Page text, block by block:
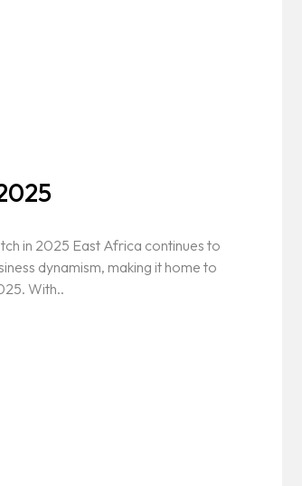
in 2025 East Africa continues to
dynamism, making it home to
With..